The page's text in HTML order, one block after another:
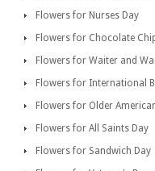
Flowers for Nurses Day
Flowers for Chocolate
Flowers for Waiter and
Flowers for International
Flowers for Older
Flowers for All Saints Day
Flowers for Sandwich Day